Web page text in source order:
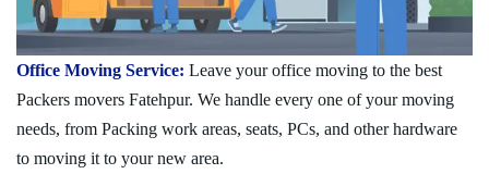
Office Moving Service: Leave your office moving to the best
Packers movers Fatehpur. We handle every one of your moving
needs, from Packing work areas, seats, PCs, and other hardware
to moving it to your new area.